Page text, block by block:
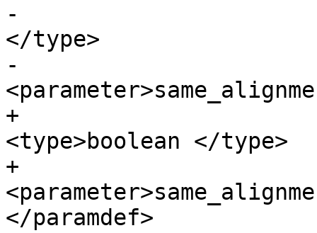
-			<paramdef><type>boolean
</type>
-
+			<paramdef choice="opt">
<type>boolean </type>
+
</paramdef>